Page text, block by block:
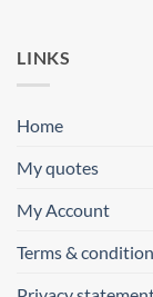
LINKS
Home
My quotes
My Account
Terms &